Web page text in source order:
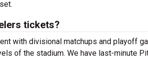
tickets?
with divisional matchups and playoff
of the stadium. We have last-minute